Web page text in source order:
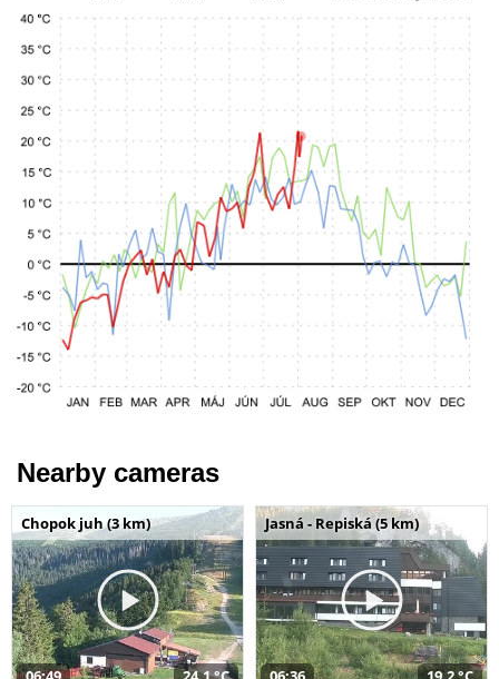
Nearby cameras
Chopok juh (3 km) Jasná - Repiská (5 km)